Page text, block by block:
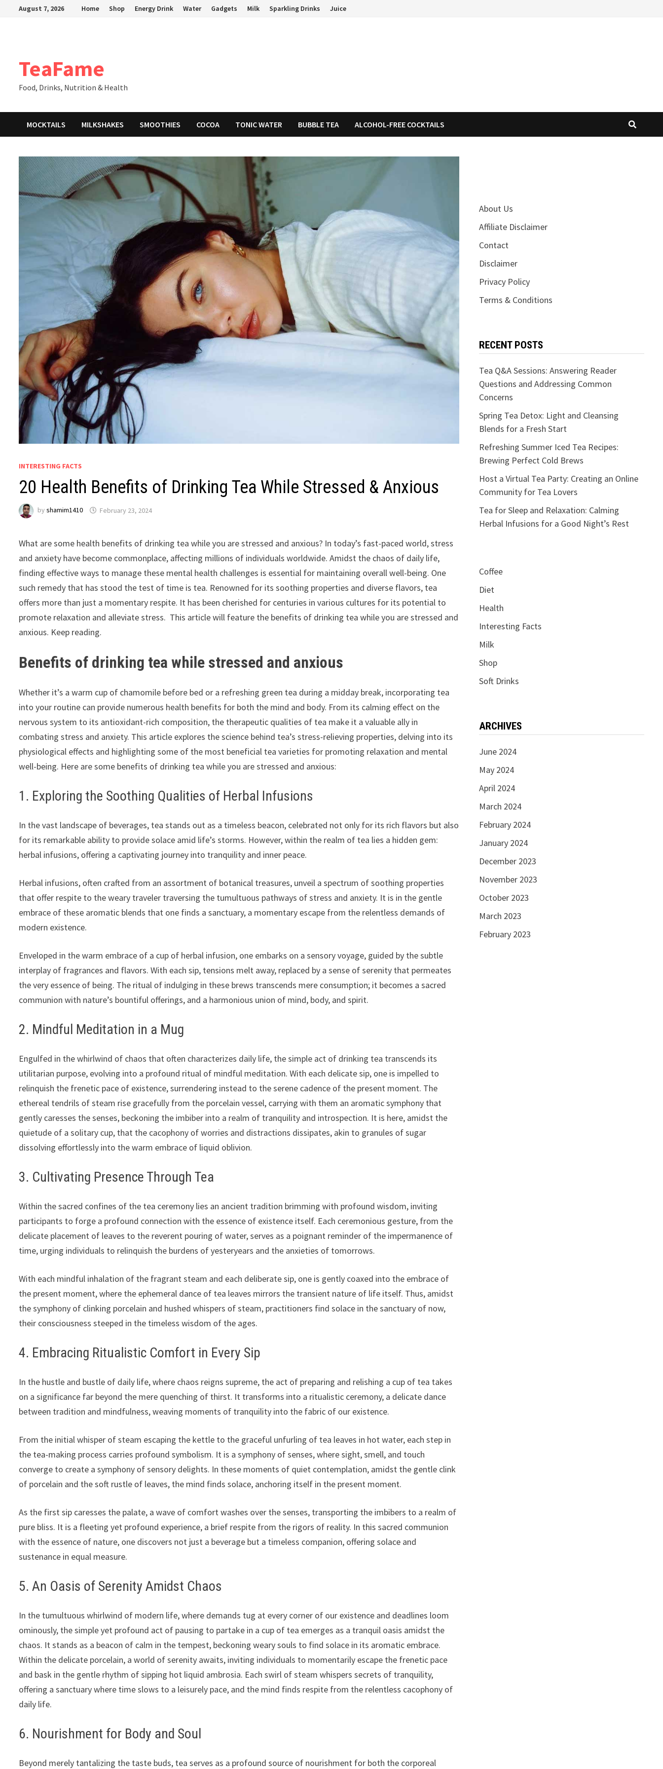
August 7, 2026 Home Shop Energy Drink Water Gadgets Milk Sparkling Drinks Juice
TeaFame
Food, Drinks, Nutrition & Health
MOCKTAILS MILKSHAKES SMOOTHIES COCOA TONIC WATER BUBBLE TEA ALCOHOL-FREE COCKTAILS
INTERESTING FACTS
20 Health Benefits of Drinking Tea While Stressed & Anxious
byshamim1410 February 23, 2024
What are some health benefits of drinking tea while you are stressed and anxious? In today’s fast-paced world, stress
and anxiety have become commonplace, affecting millions of individuals worldwide. Amidst the chaos of daily life,
finding effective ways to manage these mental health challenges is essential for maintaining overall well-being. One
such remedy that has stood the test of time is tea. Renowned for its soothing properties and diverse flavors, tea
offers more than just a momentary respite. It has been cherished for centuries in various cultures for its potential to
promote relaxation and alleviate stress. This article will feature the benefits of drinking tea while you are stressed and
anxious. Keep reading.
Benefits of drinking tea while stressed and anxious
Whether it’s a warm cup of chamomile before bed or a refreshing green tea during a midday break, incorporating tea
into your routine can provide numerous health benefits for both the mind and body. From its calming effect on the
nervous system to its antioxidant-rich composition, the therapeutic qualities of tea make it a valuable ally in
combating stress and anxiety. This article explores the science behind tea’s stress-relieving properties, delving into its
physiological effects and highlighting some of the most beneficial tea varieties for promoting relaxation and mental
well-being. Here are some benefits of drinking tea while you are stressed and anxious:
1. Exploring the Soothing Qualities of Herbal Infusions
In the vast landscape of beverages, tea stands out as a timeless beacon, celebrated not only for its rich flavors but also
for its remarkable ability to provide solace amid life’s storms. However, within the realm of tea lies a hidden gem:
herbal infusions, offering a captivating journey into tranquility and inner peace.
Herbal infusions, often crafted from an assortment of botanical treasures, unveil a spectrum of soothing properties
that offer respite to the weary traveler traversing the tumultuous pathways of stress and anxiety. It is in the gentle
embrace of these aromatic blends that one finds a sanctuary, a momentary escape from the relentless demands of
modern existence.
Enveloped in the warm embrace of a cup of herbal infusion, one embarks on a sensory voyage, guided by the subtle
interplay of fragrances and flavors. With each sip, tensions melt away, replaced by a sense of serenity that permeates
the very essence of being. The ritual of indulging in these brews transcends mere consumption; it becomes a sacred
communion with nature’s bountiful offerings, and a harmonious union of mind, body, and spirit.
2. Mindful Meditation in a Mug
Engulfed in the whirlwind of chaos that often characterizes daily life, the simple act of drinking tea transcends its
utilitarian purpose, evolving into a profound ritual of mindful meditation. With each delicate sip, one is impelled to
relinquish the frenetic pace of existence, surrendering instead to the serene cadence of the present moment. The
ethereal tendrils of steam rise gracefully from the porcelain vessel, carrying with them an aromatic symphony that
gently caresses the senses, beckoning the imbiber into a realm of tranquility and introspection. It is here, amidst the
quietude of a solitary cup, that the cacophony of worries and distractions dissipates, akin to granules of sugar
dissolving effortlessly into the warm embrace of liquid oblivion.
3. Cultivating Presence Through Tea
Within the sacred confines of the tea ceremony lies an ancient tradition brimming with profound wisdom, inviting
participants to forge a profound connection with the essence of existence itself. Each ceremonious gesture, from the
delicate placement of leaves to the reverent pouring of water, serves as a poignant reminder of the impermanence of
time, urging individuals to relinquish the burdens of yesteryears and the anxieties of tomorrows.
With each mindful inhalation of the fragrant steam and each deliberate sip, one is gently coaxed into the embrace of
the present moment, where the ephemeral dance of tea leaves mirrors the transient nature of life itself. Thus, amidst
the symphony of clinking porcelain and hushed whispers of steam, practitioners find solace in the sanctuary of now,
their consciousness steeped in the timeless wisdom of the ages.
4. Embracing Ritualistic Comfort in Every Sip
In the hustle and bustle of daily life, where chaos reigns supreme, the act of preparing and relishing a cup of tea takes
on a significance far beyond the mere quenching of thirst. It transforms into a ritualistic ceremony, a delicate dance
between tradition and mindfulness, weaving moments of tranquility into the fabric of our existence.
From the initial whisper of steam escaping the kettle to the graceful unfurling of tea leaves in hot water, each step in
the tea-making process carries profound symbolism. It is a symphony of senses, where sight, smell, and touch
converge to create a symphony of sensory delights. In these moments of quiet contemplation, amidst the gentle clink
of porcelain and the soft rustle of leaves, the mind finds solace, anchoring itself in the present moment.
As the first sip caresses the palate, a wave of comfort washes over the senses, transporting the imbibers to a realm of
pure bliss. It is a fleeting yet profound experience, a brief respite from the rigors of reality. In this sacred communion
with the essence of nature, one discovers not just a beverage but a timeless companion, offering solace and
sustenance in equal measure.
5. An Oasis of Serenity Amidst Chaos
In the tumultuous whirlwind of modern life, where demands tug at every corner of our existence and deadlines loom
ominously, the simple yet profound act of pausing to partake in a cup of tea emerges as a tranquil oasis amidst the
chaos. It stands as a beacon of calm in the tempest, beckoning weary souls to find solace in its aromatic embrace.
Within the delicate porcelain, a world of serenity awaits, inviting individuals to momentarily escape the frenetic pace
and bask in the gentle rhythm of sipping hot liquid ambrosia. Each swirl of steam whispers secrets of tranquility,
offering a sanctuary where time slows to a leisurely pace, and the mind finds respite from the relentless cacophony of
daily life.
6. Nourishment for Body and Soul
Beyond merely tantalizing the taste buds, tea serves as a profound source of nourishment for both the corporeal
About Us
Affiliate Disclaimer
Contact
Disclaimer
Privacy Policy
Terms & Conditions
RECENT POSTS
Tea Q&A Sessions: Answering Reader
Questions and Addressing Common
Concerns
Spring Tea Detox: Light and Cleansing
Blends for a Fresh Start
Refreshing Summer Iced Tea Recipes:
Brewing Perfect Cold Brews
Host a Virtual Tea Party: Creating an Online
Community for Tea Lovers
Tea for Sleep and Relaxation: Calming
Herbal Infusions for a Good Night’s Rest
Coffee
Diet
Health
Interesting Facts
Milk
Shop
Soft Drinks
ARCHIVES
June 2024
May 2024
April 2024
March 2024
February 2024
January 2024
December 2023
November 2023
October 2023
March 2023
February 2023